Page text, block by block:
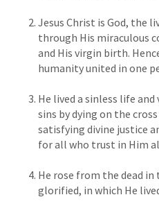
Jesus Christ is God, the
through His miraculous
and His virgin birth.
humanity united in one
He lived a sinless life
sins by dying on the
satisfying divine justice
for all who trust in Him
He rose from the dead
glorified, in which He